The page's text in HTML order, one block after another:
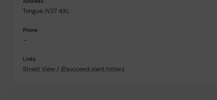
Tongue, IV27 4XL
–
Street View / ///succeed.slant.hitters